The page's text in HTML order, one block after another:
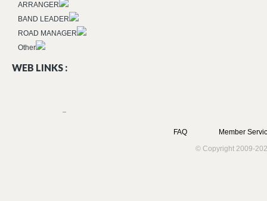
ARRANGER
BAND LEADER
ROAD MANAGER
Other
WEB LINKS :
FAQ
Member
© Copyright 2009-